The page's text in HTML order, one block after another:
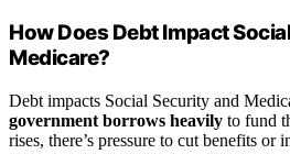
How Does Debt Impact
Medicare?
Debt impacts Social Security and
government borrows heavily to fund
rises, there’s pressure to cut benefits or